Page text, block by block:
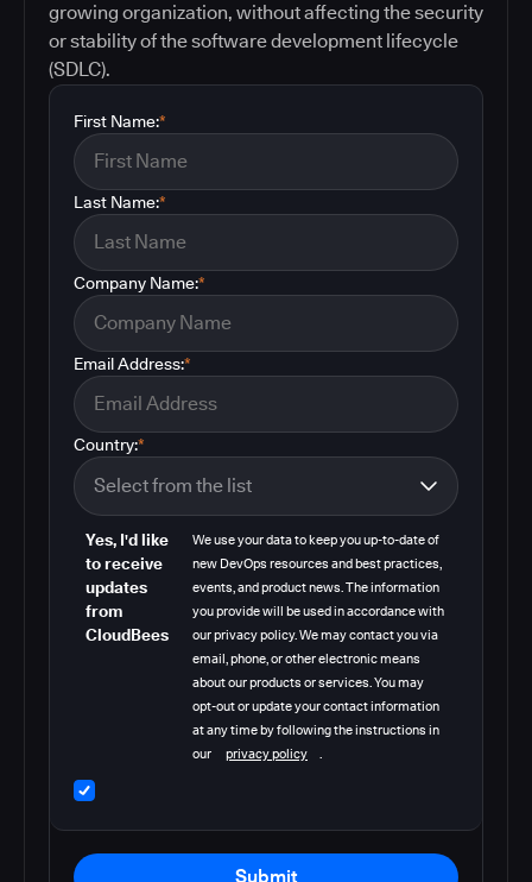
growing organization, without affecting the security
or stability of the software development lifecycle
(SDLC).
*
First Name:
*
Last Name:
*
Company Name:
*
Email Address:
*
Country:
Yes, I'd like
to receive
updates
from
CloudBees
We use your data to keep you up-to-date of
new DevOps resources and best practices,
events, and product news. The information
you provide will be used in accordance with
our privacy policy. We may contact you via
email, phone, or other electronic means
about our products or services. You may
opt-out or update your contact information
at any time by following the instructions in
our
privacy policy .
Submit